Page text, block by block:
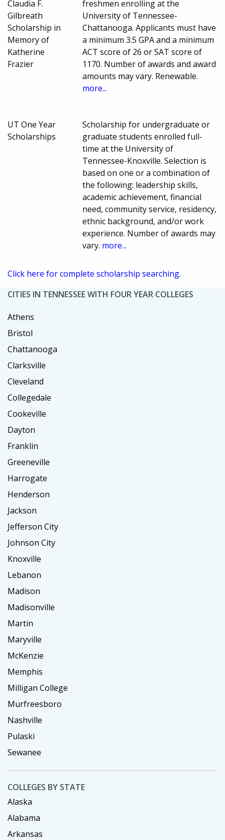
Claudia F.
Gilbreath
Scholarship in
Memory of
Katherine
Frazier
freshmen enrolling at the
University of Tennessee-
Chattanooga. Applicants must have
a minimum 3.5 GPA and a minimum
ACT score of 26 or SAT score of
1170. Number of awards and award
amounts may vary. Renewable.
more...
UT One Year
Scholarships
Scholarship for undergraduate or
graduate students enrolled full-
time at the University of
Tennessee-Knoxville. Selection is
based on one or a combination of
the following: leadership skills,
academic achievement, financial
need, community service, residency,
ethnic background, and/or work
experience. Number of awards may
vary. more...
Click here for complete scholarship searching.
CITIES IN TENNESSEE WITH FOUR YEAR COLLEGES
Athens
Bristol
Chattanooga
Clarksville
Cleveland
Collegedale
Cookeville
Dayton
Franklin
Greeneville
Harrogate
Henderson
Jackson
Jefferson City
Johnson City
Knoxville
Lebanon
Madison
Madisonville
Martin
Maryville
McKenzie
Memphis
Milligan College
Murfreesboro
Nashville
Pulaski
Sewanee
COLLEGES BY STATE
Alaska
Alabama
Arkansas